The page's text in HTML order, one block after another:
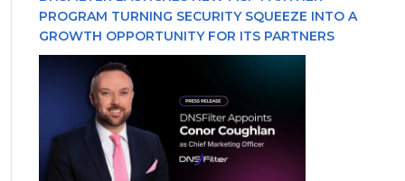
PROGRAM TURNING SECURITY SQUEEZE INTO A
GROWTH OPPORTUNITY FOR ITS PARTNERS